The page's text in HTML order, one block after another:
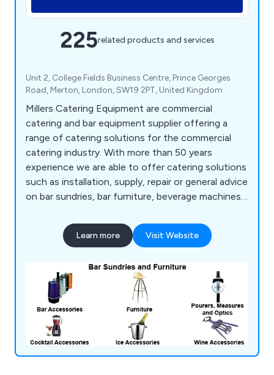
225related products and services
Unit 2, College Fields Business Centre, Prince Georges
Road, Merton, London, SW19 2PT, United Kingdom
Millers Catering Equipment are commercial
catering and bar equipment supplier offering a
range of catering solutions for the commercial
catering industry. With more than 50 years
experience we are able to offer catering solutions
such as installation, supply, repair or general advice
on bar sundries, bar furniture, beverage machines,
equipment, chillers, freezers, servery displays,
catering units, trolleys, tableware, utensils,
Learn more Visit Website